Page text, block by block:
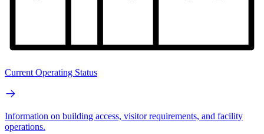
Current Operating Status
Information on building access, visitor requirements, and facility
operations.